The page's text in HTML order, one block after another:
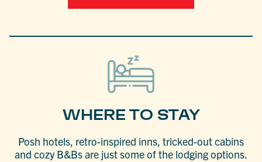
WHERE TO STAY
Posh hotels, retro-inspired inns, tricked-out cabins
and cozy B&Bs are just some of the lodging options.